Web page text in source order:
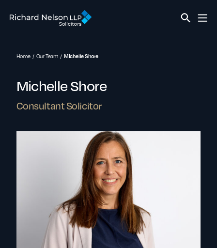
Home Our Team Michelle Shore
Michelle Shore
Consultant Solicitor